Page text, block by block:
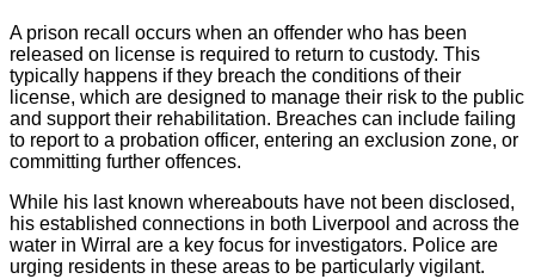
A prison recall occurs when an offender who has been
released on license is required to return to custody. This
typically happens if they breach the conditions of their
license, which are designed to manage their risk to the public
and support their rehabilitation. Breaches can include failing
to report to a probation officer, entering an exclusion zone, or
committing further offences.
While his last known whereabouts have not been disclosed,
his established connections in both Liverpool and across the
water in Wirral are a key focus for investigators. Police are
urging residents in these areas to be particularly vigilant.